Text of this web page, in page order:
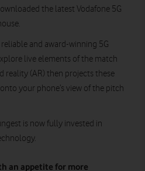
the latest Vodafone 5G
reliable and award-winning 5G
live elements of the match
reality (AR) then projects these
your phone’s view of the pitch
is now fully invested in
an appetite for more